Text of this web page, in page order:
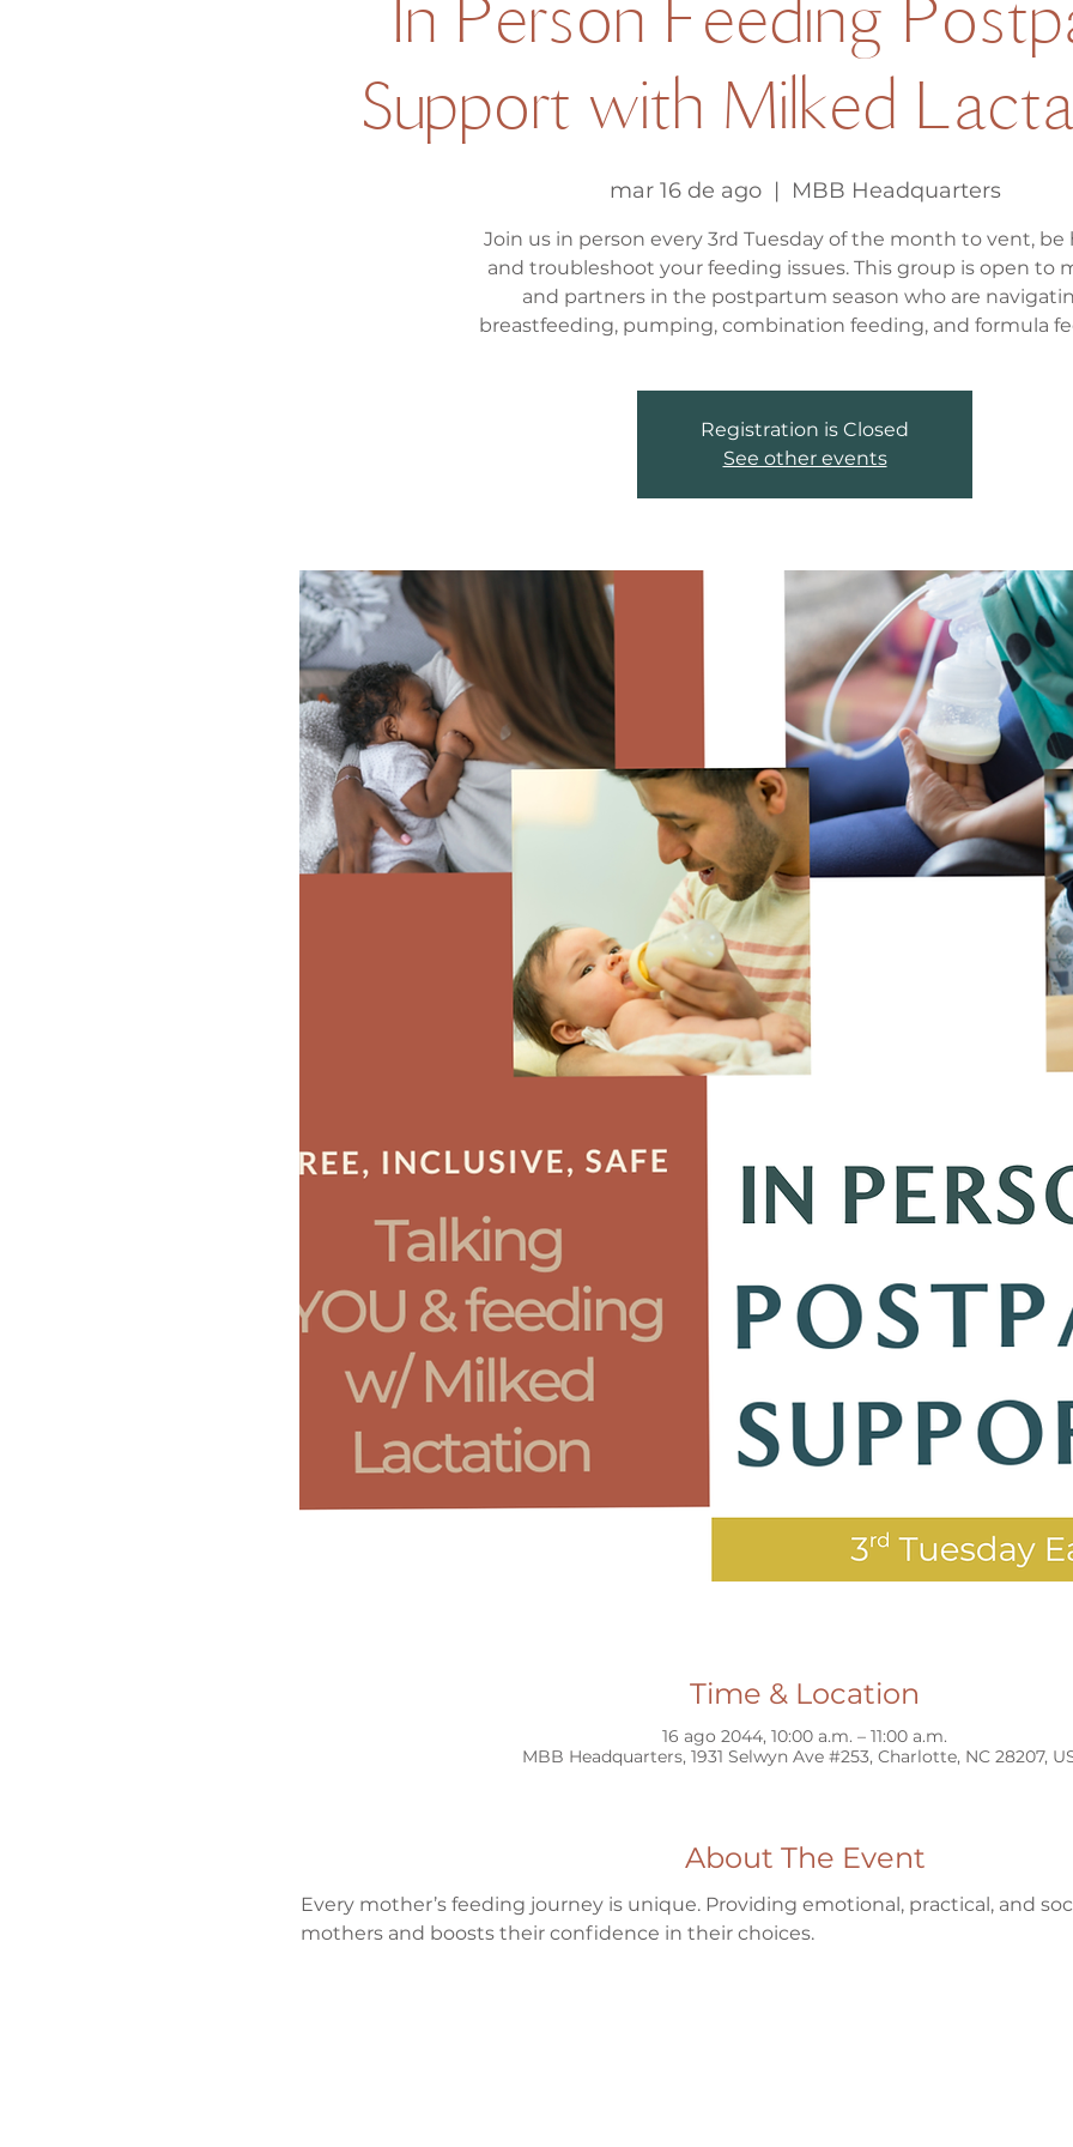
In Person Feeding
Support with Milked
mar 16 de ago
  |
MBB Headquarters
Join us in person every 3rd Tuesday of the month to vent, be
and troubleshoot your feeding issues. This group is open to
and partners in the postpartum season who are
breastfeeding, pumping, combination feeding, and formula
Registration is Closed
See other events
Time & Location
16 ago 2044, 10:00 a.m. – 11:00 a.m.
MBB Headquarters, 1931 Selwyn Ave #253, Charlotte, NC 28207,
About The Event
Every mother’s feeding journey is unique. Providing emotional, practical, and
mothers and boosts their confidence in their choices.